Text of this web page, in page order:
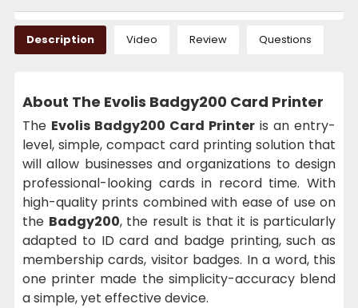
Description Video Review Questions
About The Evolis Badgy200 Card Printer
The Evolis Badgy200 Card Printer is an entry-
level, simple, compact card printing solution that
will allow businesses and organizations to design
professional-looking cards in record time. With
high-quality prints combined with ease of use on
the Badgy200, the result is that it is particularly
adapted to ID card and badge printing, such as
membership cards, visitor badges. In a word, this
one printer made the simplicity-accuracy blend
a simple, yet effective device.